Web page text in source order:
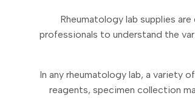
Rheumatology lab supplies
professionals to understand the
In any rheumatology lab, a variety
reagents, specimen collection